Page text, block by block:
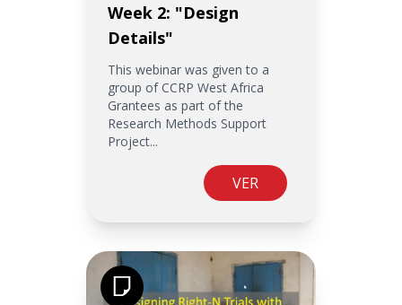
Week 2: "Design
Details"
This webinar was given to a
group of CCRP West Africa
Grantees as part of the
Research Methods Support
Project...
VER